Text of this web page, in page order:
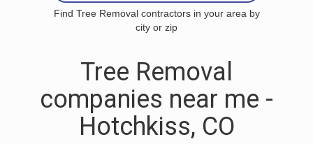
Find Tree Removal contractors in your area by
city or zip
Tree Removal
companies near me -
Hotchkiss, CO